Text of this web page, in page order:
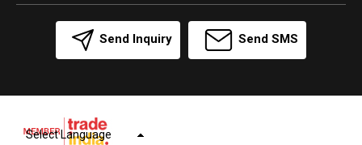
Send Inquiry Send SMS
Select Language